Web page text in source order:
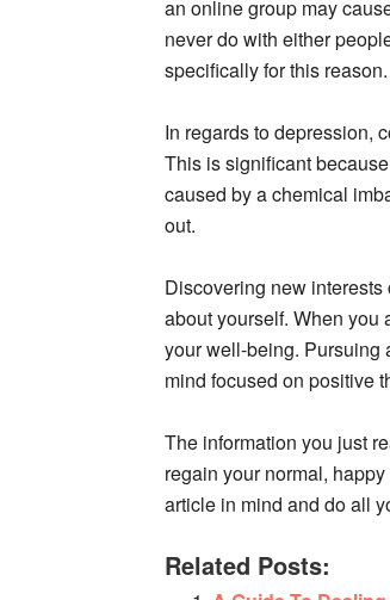
an online group may
never do with either
specifically for this reason.
In regards to depression,
This is significant
caused by a chemical
out.
Discovering new
about yourself. When you
your well-being. Pursuing
mind focused on positive
The information you just
regain your normal,
article in mind and do all
Related Posts: